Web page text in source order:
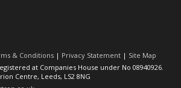
& Conditions | Privacy Statement | Site Map
at Companies House under No 08940926.
Centre, Leeds, LS2 8NG